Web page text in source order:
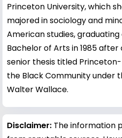
Princeton University, which
majored in sociology and
American studies,
Bachelor of Arts in 1985
senior thesis titled
the Black Community under
Walter Wallace.
Disclaimer: The information